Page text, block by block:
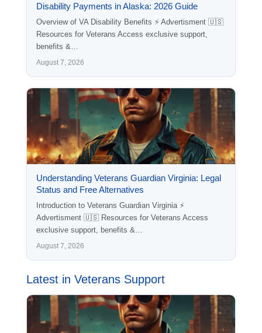
Disability Payments in Alaska: 2026 Guide
Overview of VA Disability Benefits ⚡ Advertisment 🇺🇸
Resources for Veterans Access exclusive support,
benefits &…
August 7, 2026
Understanding Veterans Guardian Virginia: Legal
Status and Free Alternatives
Introduction to Veterans Guardian Virginia ⚡
Advertisment 🇺🇸 Resources for Veterans Access
exclusive support, benefits &…
August 7, 2026
Latest in Veterans Support